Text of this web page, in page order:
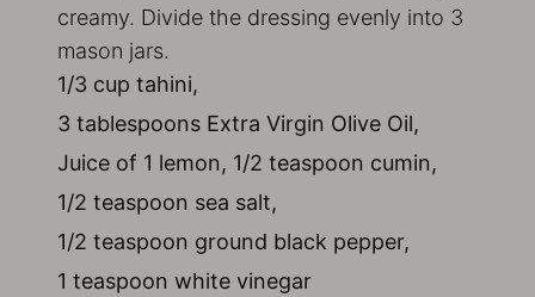
creamy. Divide the dressing evenly into 3
mason jars.
1/3 cup tahini,
3 tablespoons Extra Virgin Olive Oil,
Juice of 1 lemon, 1/2 teaspoon cumin,
1/2 teaspoon sea salt,
1/2 teaspoon ground black pepper,
1 teaspoon white vinegar